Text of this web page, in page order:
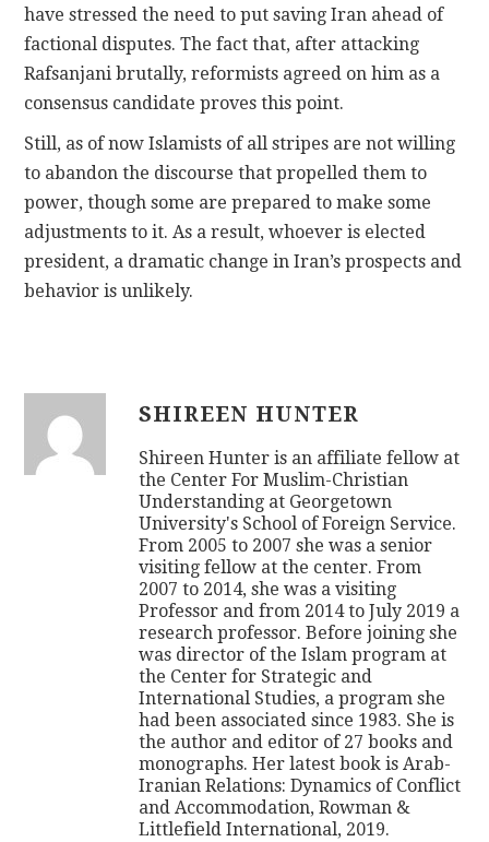
have stressed the need to put saving Iran ahead of
factional disputes. The fact that, after attacking
Rafsanjani brutally, reformists agreed on him as a
consensus candidate proves this point.
Still, as of now Islamists of all stripes are not willing
to abandon the discourse that propelled them to
power, though some are prepared to make some
adjustments to it. As a result, whoever is elected
president, a dramatic change in Iran’s prospects and
behavior is unlikely.
SHIREEN HUNTER
Shireen Hunter is an affiliate fellow at
the Center For Muslim-Christian
Understanding at Georgetown
University's School of Foreign Service.
From 2005 to 2007 she was a senior
visiting fellow at the center. From
2007 to 2014, she was a visiting
Professor and from 2014 to July 2019 a
research professor. Before joining she
was director of the Islam program at
the Center for Strategic and
International Studies, a program she
had been associated since 1983. She is
the author and editor of 27 books and
monographs. Her latest book is Arab-
Iranian Relations: Dynamics of Conflict
and Accommodation, Rowman &
Littlefield International, 2019.